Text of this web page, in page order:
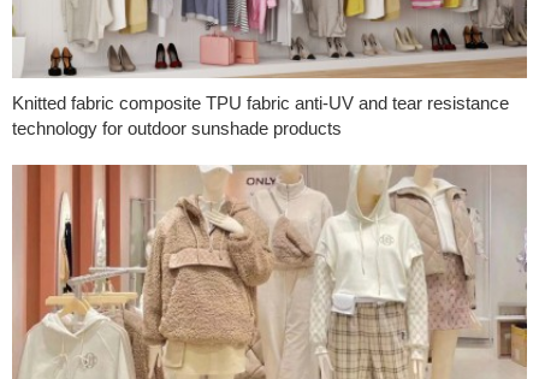
Knitted fabric composite TPU fabric anti-UV and tear resistance
technology for outdoor sunshade products